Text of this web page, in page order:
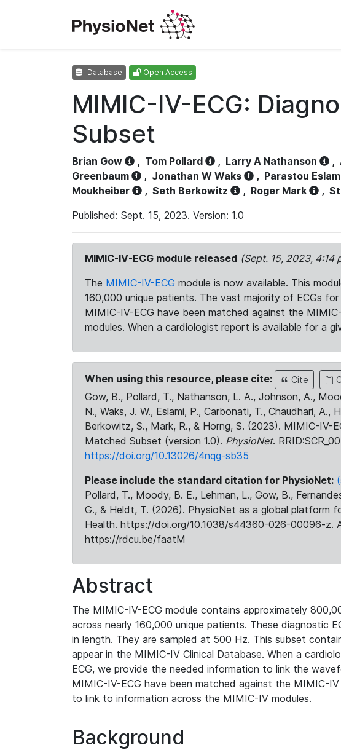
Database Open Access
MIMIC-IV-ECG:
Subset
Brian Gow , Tom Pollard , Larry A Nathanson ,
Greenbaum
, Jonathan W Waks , Parastou
Moukheiber
, Seth Berkowitz , Roger Mark ,
Published: Sept. 15, 2023. Version: 1.0
MIMIC-IV-ECG module released (Sept. 15, 2023, 4:14
The MIMIC-IV-ECG module is now available. This
160,000 unique patients. The vast majority of ECGs
MIMIC-IV-ECG have been matched against the
modules. When a cardiologist report is available for a
When using this resource, please cite: Cite
Gow, B., Pollard, T., Nathanson, L. A., Johnson, A.,
N., Waks, J. W., Eslami, P., Carbonati, T., Chaudhari, A.,
Berkowitz, S., Mark, R., & Horng, S. (2023). MIMIC-IV-
Matched Subset (version 1.0). PhysioNet.
https://doi.org/10.13026/4nqg-sb35
Please include the standard citation for PhysioNet:
Pollard, T., Moody, B. E., Lehman, L., Gow, B.,
G., & Heldt, T. (2026). PhysioNet as a global platform
Health. https://doi.org/10.1038/s44360-026-00096-z.
https://rdcu.be/faatM
Abstract
The MIMIC-IV-ECG module contains approximately
across nearly 160,000 unique patients. These diagnostic
in length. They are sampled at 500 Hz. This subset
appear in the MIMIC-IV Clinical Database. When a
ECG, we provide the needed information to link the
MIMIC-IV-ECG have been matched against the MIMIC-
to link to information across the MIMIC-IV modules.
Background